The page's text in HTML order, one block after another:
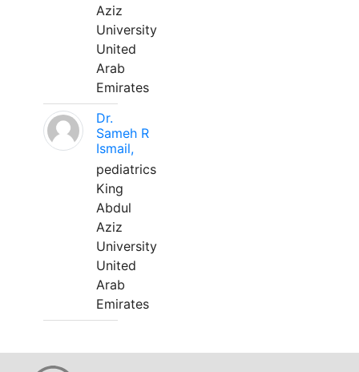
Aziz
University
United
Arab
Emirates
Dr.
Sameh R
Ismail,
pediatrics
King
Abdul
Aziz
University
United
Arab
Emirates